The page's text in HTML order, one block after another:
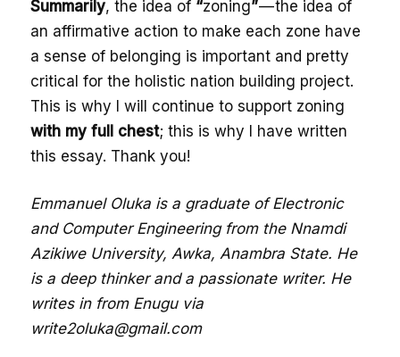
Summarily, the idea of “zoning”— the idea of
an affirmative action to make each zone have
a sense of belonging is important and pretty
critical for the holistic nation building project.
This is why I will continue to support zoning
with my full chest; this is why I have written
this essay. Thank you!
Emmanuel Oluka is a graduate of Electronic
and Computer Engineering from the Nnamdi
Azikiwe University, Awka, Anambra State. He
is a deep thinker and a passionate writer. He
writes in from Enugu via
write2oluka@gmail.com